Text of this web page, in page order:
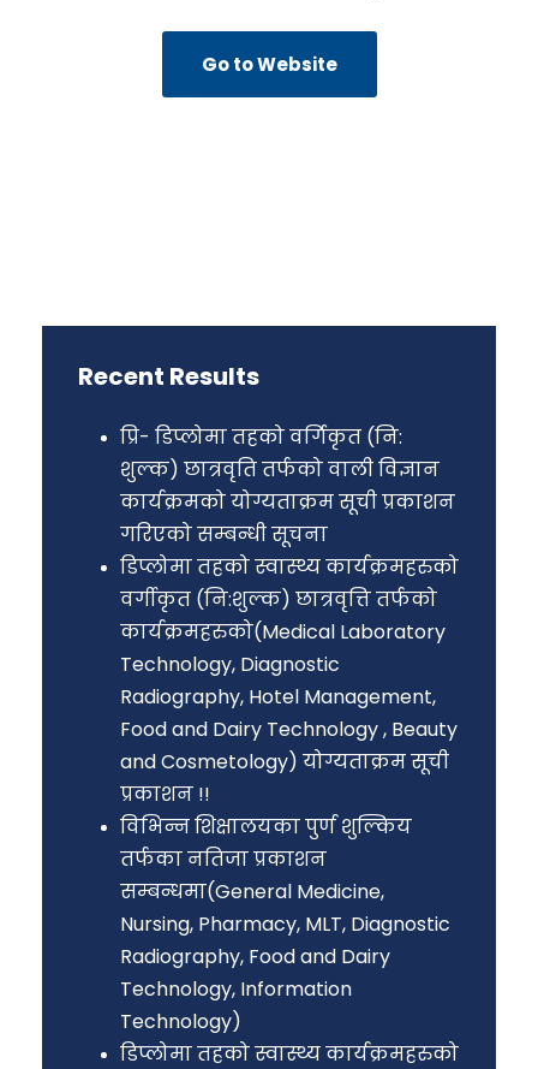
Go to Website
Recent Results
प्रि- डिप्लोमा तहको वर्गिकृत (नि:
शुल्क) छात्रवृति तर्फको वाली विज्ञान
कार्यक्रमको योग्यताक्रम सूची प्रकाशन
गरिएको सम्बन्धी सूचना
डिप्लोमा तहको स्वास्थ्य कार्यक्रमहरुको
वर्गीकृत (नि:शुल्क) छात्रवृत्ति तर्फको
कार्यक्रमहरुको(Medical Laboratory
Technology, Diagnostic
Radiography, Hotel Management,
Food and Dairy Technology , Beauty
and Cosmetology) योग्यताक्रम सूची
प्रकाशन !!
विभिन्न शिक्षालयका पुर्ण शुल्किय
तर्फका नतिजा प्रकाशन
सम्बन्धमा(General Medicine,
Nursing, Pharmacy, MLT, Diagnostic
Radiography, Food and Dairy
Technology, Information
Technology)
डिप्लोमा तहको स्वास्थ्य कार्यक्रमहरुको